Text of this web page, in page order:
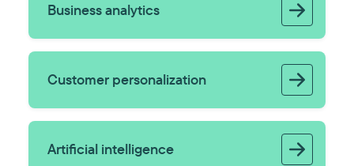
Business analytics
Customer personalization
Artificial intelligence